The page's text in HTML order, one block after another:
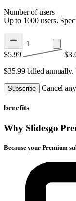
Number of users
Up to 1000 users.
$5.99
$35.99 billed annually.
Subscribe Cancel
benefits
Why Slidesgo
Because your Premium